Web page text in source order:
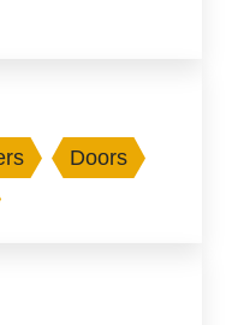
Doors